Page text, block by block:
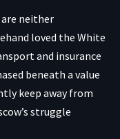
are neither
loved the White
and insurance
beneath a value
keep away from
struggle